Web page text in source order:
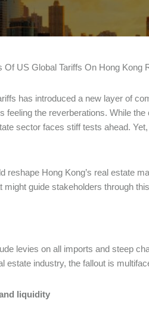
US Global Tariffs On Hong Kong
has introduced a new layer of
feeling the reverberations. While
sector faces stiff tests ahead.
reshape Hong Kong’s real estate
guide stakeholders through
levies on all imports and steep
estate industry, the fallout is
liquidity